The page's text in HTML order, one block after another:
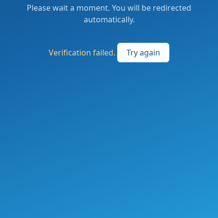
Please wait a moment. You will be redirected
automatically.
Verification failed. Try again